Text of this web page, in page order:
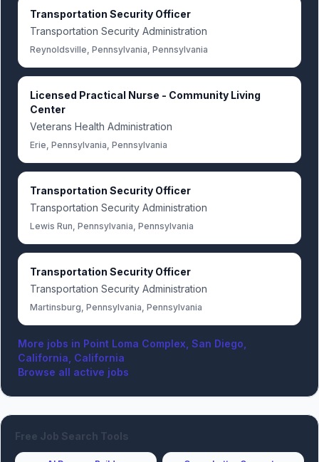
Transportation Security Officer
Transportation Security Administration
Reynoldsville, Pennsylvania, Pennsylvania
Licensed Practical Nurse - Community Living
Center
Veterans Health Administration
Erie, Pennsylvania, Pennsylvania
Transportation Security Officer
Transportation Security Administration
Lewis Run, Pennsylvania, Pennsylvania
Transportation Security Officer
Transportation Security Administration
Martinsburg, Pennsylvania, Pennsylvania
More jobs in Point Loma Complex, San Diego,
California, California
Browse all active jobs
Free Job Search Tools